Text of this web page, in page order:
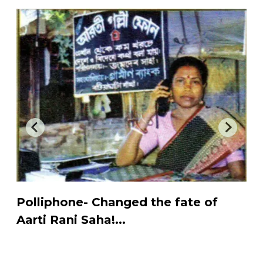
Polliphone- Changed the fate of
Aarti Rani Saha!...